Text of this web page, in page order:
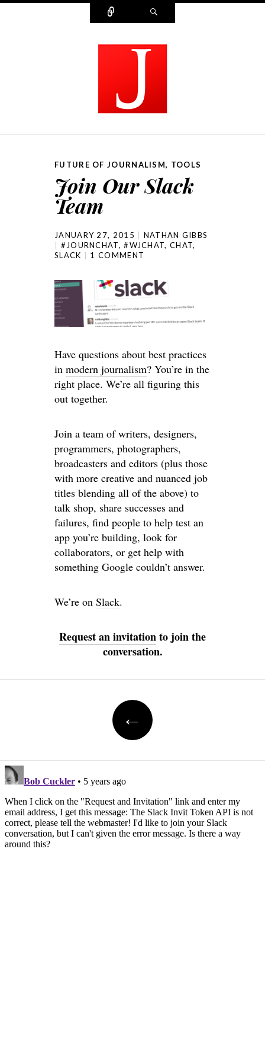
Connect
FUTURE OF JOURNALISM, TOOLS
Join Our Slack
Team
JANUARY 27, 2015
NATHAN GIBBS
#JOURNCHAT,#WJCHAT, CHAT,
SLACK
1 COMMENT
Have questions about best practices
in modern journalism? You’re in the
right place. We’re all figuring this
out together.
Join a team of writers, designers,
programmers, photographers,
broadcasters and editors (plus those
with more creative and nuanced job
titles blending all of the above) to
talk shop, share successes and
failures, find people to help test an
app you’re building, look for
collaborators, or get help with
something Google couldn’t answer.
We’re on Slack.
Request an invitationto join the
conversation.
Post navigation
←